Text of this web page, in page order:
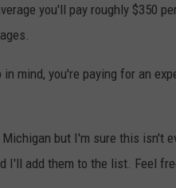
you'll pay roughly $350
mind, you're paying for an
but I'm sure this isn't
I'll add them to the list. Feel